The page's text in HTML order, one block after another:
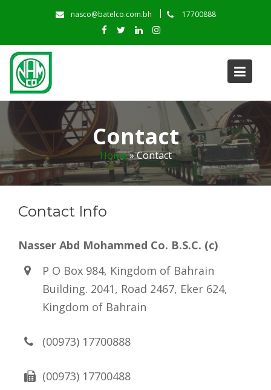
nasco@batelco.com.bh 17700888
Contact
Home»Contact
Contact Info
Nasser Abd Mohammed Co. B.S.C. (c)
P O Box 984, Kingdom of Bahrain
Building. 2041, Road 2467, Eker 624,
Kingdom of Bahrain
(00973) 17700888
(00973) 17700488